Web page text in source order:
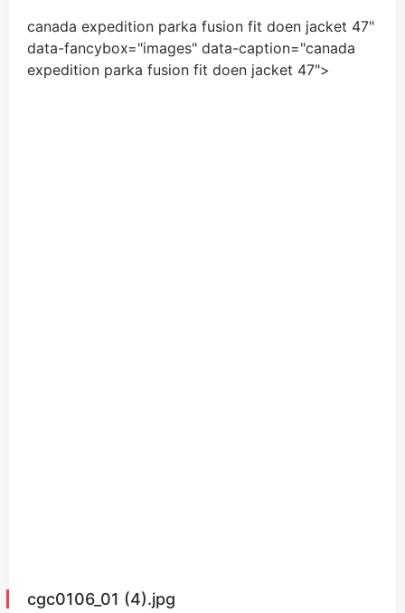
canada expedition parka fusion fit doen jacket 47"
data-fancybox="images" data-caption="canada
expedition parka fusion fit doen jacket 47">
cgc0106_01 (4).jpg